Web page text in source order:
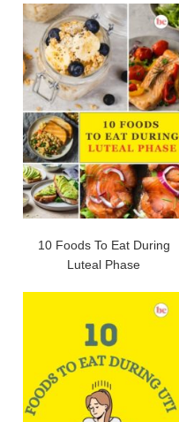
10 Foods To Eat During
Luteal Phase